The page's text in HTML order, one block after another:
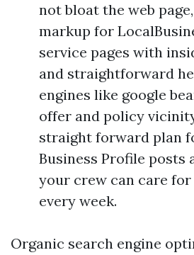
not bloat the web
markup for
service pages with
and straightforward
engines like google
offer and policy
straight forward plan
Business Profile posts
your crew can care for
every week.
Organic search engine